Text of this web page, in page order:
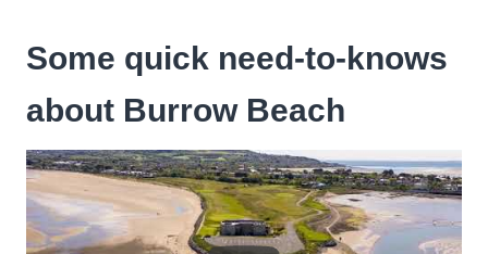
Some quick need-to-knows
about Burrow Beach